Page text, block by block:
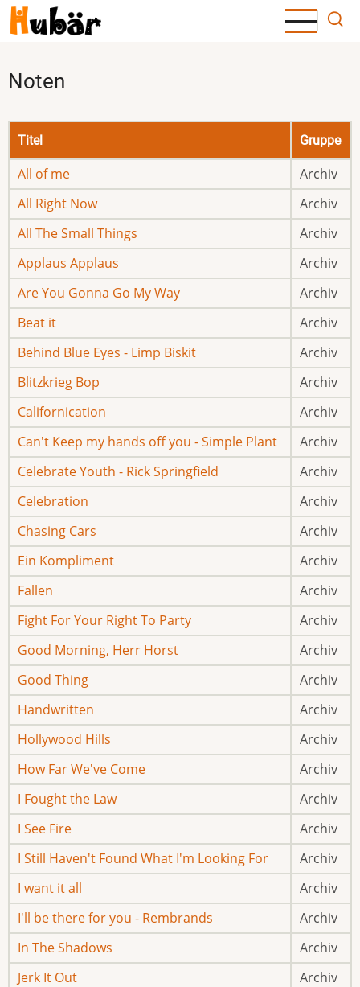
Direkt
zum
Noten
Titel Gruppe
All of me
Archiv
All Right Now
Archiv
All The Small Things
Archiv
Applaus Applaus
Archiv
Are You Gonna Go My Way
Archiv
Beat it
Archiv
Behind Blue Eyes - Limp Biskit
Archiv
Blitzkrieg Bop
Archiv
Californication
Archiv
Can't Keep my hands off you - Simple Plant
Archiv
Celebrate Youth - Rick Springfield
Archiv
Celebration
Archiv
Chasing Cars
Archiv
Ein Kompliment
Archiv
Fallen
Archiv
Fight For Your Right To Party
Archiv
Good Morning, Herr Horst
Archiv
Good Thing
Archiv
Handwritten
Archiv
Hollywood Hills
Archiv
How Far We've Come
Archiv
I Fought the Law
Archiv
I See Fire
Archiv
I Still Haven't Found What I'm Looking For
Archiv
I want it all
Archiv
I'll be there for you - Rembrands
Archiv
In The Shadows
Archiv
Jerk It Out
Archiv